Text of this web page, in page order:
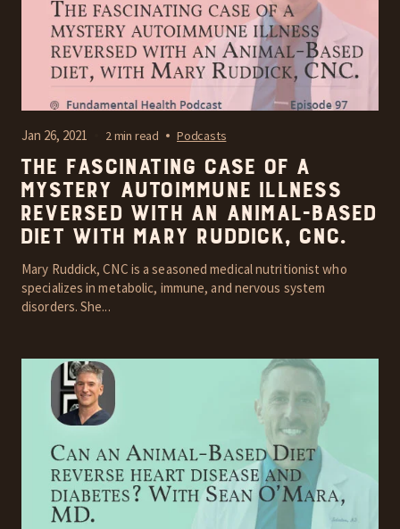
Jan 26, 2021 2 min read Podcasts
The fascinating case of a
mystery autoimmune illness
reversed with an Animal-Based
diet with Mary Ruddick, CNC.
Mary Ruddick, CNC is a seasoned medical nutritionist who
specializes in metabolic, immune, and nervous system
disorders. She...